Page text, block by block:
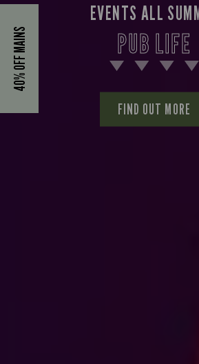
40% OFF MAINS
EVENTS ALL
PUB LIFE
FIND OUT MORE